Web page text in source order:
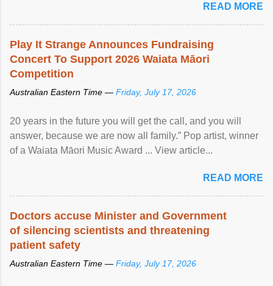
READ MORE
Play It Strange Announces Fundraising
Concert To Support 2026 Waiata Māori
Competition
Australian Eastern Time — Friday, July 17, 2026
20 years in the future you will get the call, and you will
answer, because we are now all family.” Pop artist, winner
of a Waiata Māori Music Award ... View article...
READ MORE
Doctors accuse Minister and Government
of silencing scientists and threatening
patient safety
Australian Eastern Time — Friday, July 17, 2026